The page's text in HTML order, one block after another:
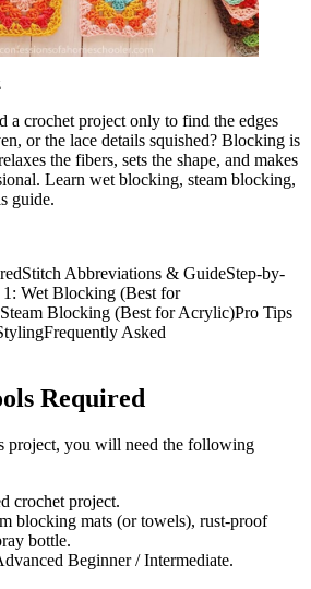
a crochet project only to find the edges
or the lace details squished? Blocking is
the fibers, sets the shape, and makes
Learn wet blocking, steam blocking,
guide.
Abbreviations & GuideStep-by-
Wet Blocking (Best for
Blocking (Best for Acrylic)Pro Tips
Asked
Required
project, you will need the following
crochet project.
blocking mats (or towels), rust-proof
bottle.
Beginner / Intermediate.